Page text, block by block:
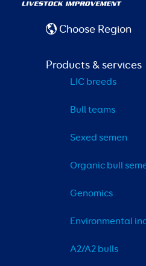
Choose Region
Products & services
LIC breeds
Bull teams
Sexed semen
Organic bull
Genomics
Environmental
A2/A2 bulls